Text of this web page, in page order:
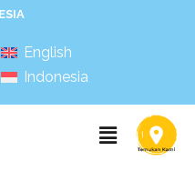
English
Indonesia